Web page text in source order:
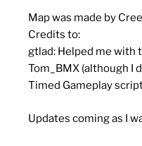
Map was made by
Credits to:
gtlad: Helped me with
Tom_BMX (although I
Timed Gameplay
Updates coming as I